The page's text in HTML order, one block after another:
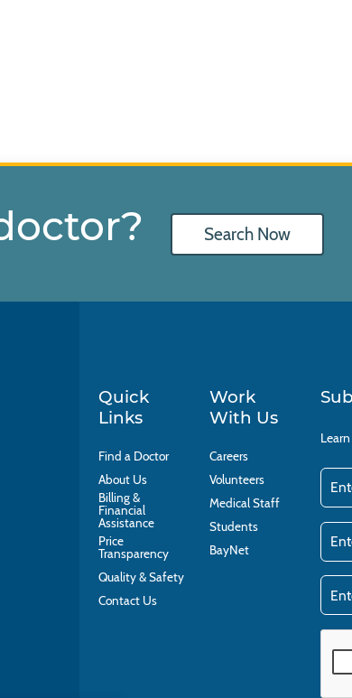
Search Now
Quick
Links
Find a Doctor
About Us
Billing &
Financial
Assistance
Price
Transparency
Quality & Safety
Contact Us
Work
With Us
Careers
Volunteers
Medical Staff
Students
BayNet